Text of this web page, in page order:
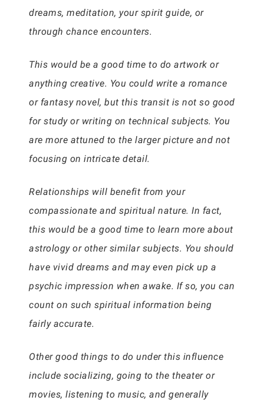
dreams, meditation, your spirit guide, or
through chance encounters.
This would be a good time to do artwork or
anything creative. You could write a romance
or fantasy novel, but this transit is not so good
for study or writing on technical subjects. You
are more attuned to the larger picture and not
focusing on intricate detail.
Relationships will benefit from your
compassionate and spiritual nature. In fact,
this would be a good time to learn more about
astrology or other similar subjects. You should
have vivid dreams and may even pick up a
psychic impression when awake. If so, you can
count on such spiritual information being
fairly accurate.
Other good things to do under this influence
include socializing, going to the theater or
movies, listening to music, and generally